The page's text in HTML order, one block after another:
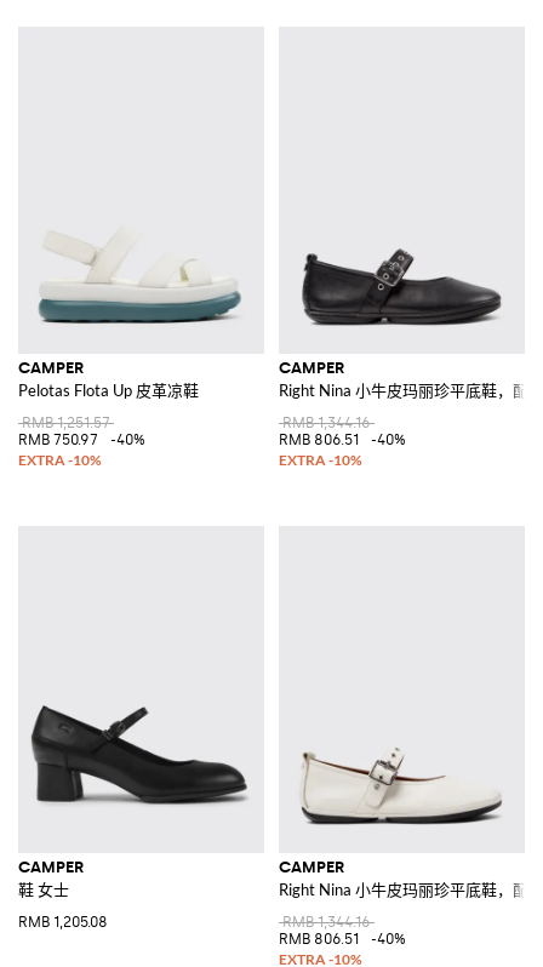
CAMPER
Pelotas Flota Up 皮革凉鞋
RMB 1,251.57
RMB 750.97
-40%
CAMPER
Right Nina 小牛皮玛丽珍平底鞋，配
RMB 1,344.16
RMB 806.51
-40%
CAMPER
鞋 女士
RMB 1,205.08
CAMPER
Right Nina 小牛皮玛丽珍平底鞋，配
RMB 1,344.16
RMB 806.51
-40%